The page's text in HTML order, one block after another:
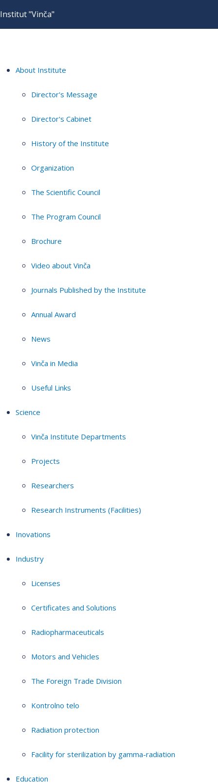
Institut "Vinča"
About Institute
Director's Message
Director's Cabinet
History of the Institute
Organization
The Scientific Council
The Program Council
Brochure
Video about Vinča
Journals Published by the Institute
Annual Award
News
Vinča in Media
Useful Links
Science
Vinča Institute Departments
Projects
Researchers
Research Instruments (Facilities)
Inovations
Industry
Licenses
Certificates and Solutions
Radiopharmaceuticals
Motors and Vehicles
The Foreign Trade Division
Kontrolno telo
Radiation protection
Facility for sterilization by gamma-radiation
Education